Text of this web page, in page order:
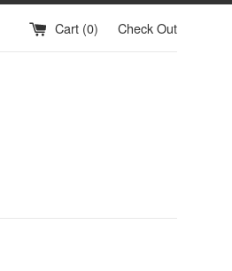
Cart (0) Check Out